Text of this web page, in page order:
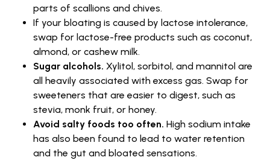
parts of scallions and chives.
If your bloating is caused by lactose intolerance,
swap for lactose-free products such as coconut,
almond, or cashew milk.
Sugar alcohols. Xylitol, sorbitol, and mannitol are
all heavily associated with excess gas. Swap for
sweeteners that are easier to digest, such as
stevia, monk fruit, or honey.
Avoid salty foods too often. High sodium intake
has also been found to lead to water retention
and the gut and bloated sensations.